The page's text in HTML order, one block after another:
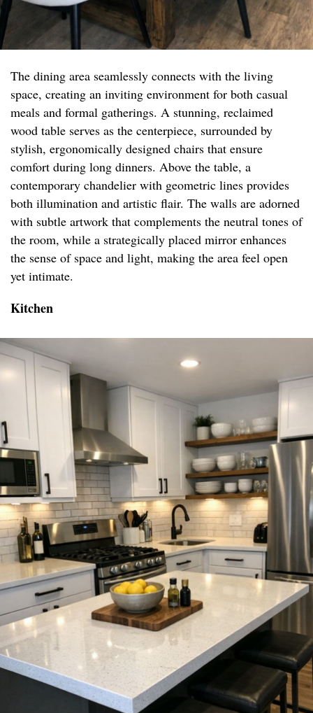
The dining area seamlessly connects with the living
space, creating an inviting environment for both casual
meals and formal gatherings. A stunning, reclaimed
wood table serves as the centerpiece, surrounded by
stylish, ergonomically designed chairs that ensure
comfort during long dinners. Above the table, a
contemporary chandelier with geometric lines provides
both illumination and artistic flair. The walls are adorned
with subtle artwork that complements the neutral tones of
the room, while a strategically placed mirror enhances
the sense of space and light, making the area feel open
yet intimate.
Kitchen